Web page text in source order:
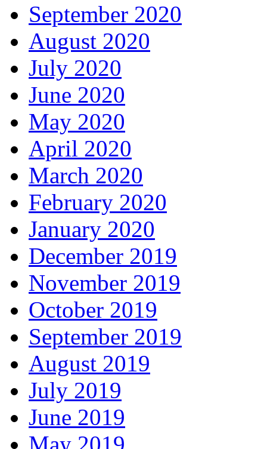
September 2020
August 2020
July 2020
June 2020
May 2020
April 2020
March 2020
February 2020
January 2020
December 2019
November 2019
October 2019
September 2019
August 2019
July 2019
June 2019